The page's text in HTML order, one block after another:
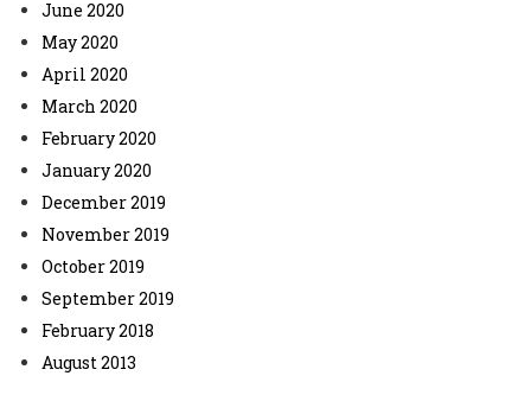
June 2020
May 2020
April 2020
March 2020
February 2020
January 2020
December 2019
November 2019
October 2019
September 2019
February 2018
August 2013